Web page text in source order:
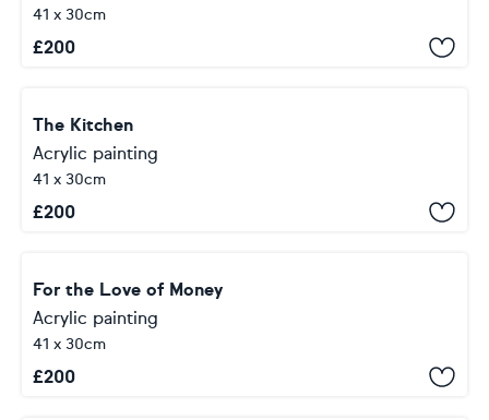
41 x 30cm
£200
The Kitchen
Acrylic painting
41 x 30cm
£200
For the Love of Money
Acrylic painting
41 x 30cm
£200